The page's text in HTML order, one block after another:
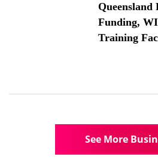
Queensland
Funding,
Training
See More